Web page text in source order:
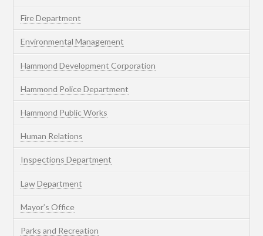
Fire Department
Environmental Management
Hammond Development Corporation
Hammond Police Department
Hammond Public Works
Human Relations
Inspections Department
Law Department
Mayor’s Office
Parks and Recreation